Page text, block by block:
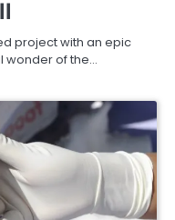
project with an epic
wonder of the…